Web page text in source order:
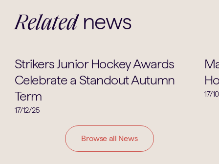
Related news
Hockey
Strikers Junior Hockey Awards
Celebrate a Standout Autumn
Term
17/12/25
17/
Browse all News